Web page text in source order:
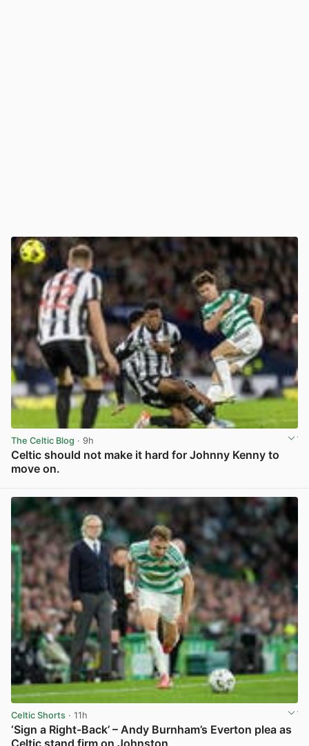
The Celtic Blog · 9h
Celtic should not make it hard for Johnny Kenny to
move on.
Celtic Shorts · 11h
‘Sign a Right-Back’ – Andy Burnham’s Everton plea as
Celtic stand firm on Johnston